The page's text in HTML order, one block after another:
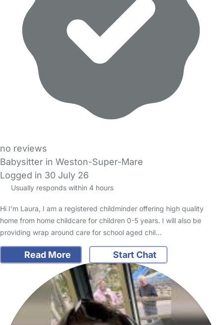
no reviews
Babysitter in Weston-Super-Mare
Logged in 30 July 26
Usually responds within 4 hours
Hi I'm Laura, I am a registered childminder offering high quality
home from home childcare for children 0-5 years. I will also be
providing wrap around care for school aged chil…
Read More Start Chat